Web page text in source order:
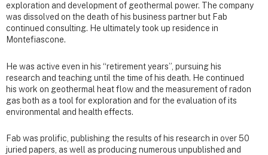
exploration and development of geothermal power. The company
was dissolved on the death of his business partner but Fab
continued consulting. He ultimately took up residence in
Montefiascone.
He was active even in his “retirement years”, pursuing his
research and teaching until the time of his death. He continued
his work on geothermal heat flow and the measurement of radon
gas both as a tool for exploration and for the evaluation of its
environmental and health effects.
Fab was prolific, publishing the results of his research in over 50
juried papers, as well as producing numerous unpublished and